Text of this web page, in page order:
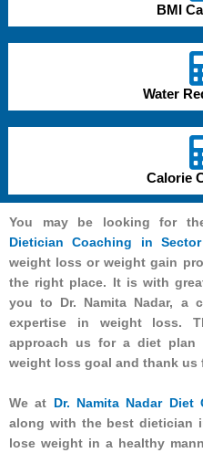
BMI
Water
Calorie
You may be looking for
Dietician Coaching in
weight loss or weight gain
the right place. It is with
you to Dr. Namita Nadar, a
expertise in weight loss.
approach us for a diet plan
weight loss goal and thank us
We at Dr. Namita Nadar Diet
along with the best dietician
lose weight in a healthy